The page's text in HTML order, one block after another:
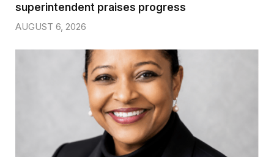
superintendent praises progress
AUGUST 6, 2026